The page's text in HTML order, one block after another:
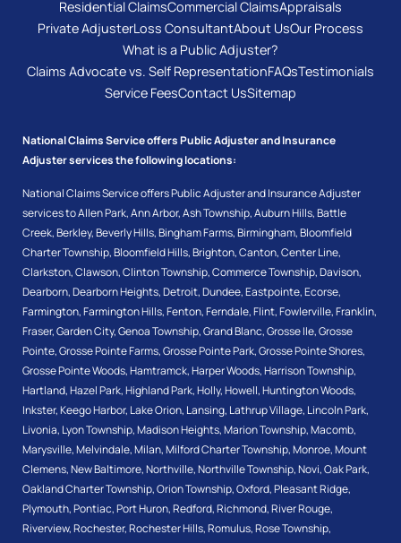
Residential ClaimsCommercial ClaimsAppraisals
Private AdjusterLoss ConsultantAbout UsOur Process
What is a Public Adjuster?
Claims Advocate vs. Self RepresentationFAQsTestimonials
Service FeesContact UsSitemap
National Claims Service offers Public Adjuster and Insurance
Adjuster services the following locations:
National Claims Service offers Public Adjuster and Insurance Adjuster
services toAllen Park,Ann Arbor,Ash Township,Auburn Hills,Battle
Creek,Berkley,Beverly Hills,Bingham Farms,Birmingham,Bloomfield
Charter Township,Bloomfield Hills,Brighton,Canton,Center Line,
Clarkston,Clawson,Clinton Township,Commerce Township,Davison,
Dearborn,Dearborn Heights,Detroit,Dundee,Eastpointe,Ecorse,
Farmington,Farmington Hills,Fenton,Ferndale,Flint,Fowlerville,Franklin,
Fraser,Garden City,Genoa Township,Grand Blanc,Grosse Ile,Grosse
Pointe,Grosse Pointe Farms,Grosse Pointe Park,Grosse Pointe Shores,
Grosse Pointe Woods,Hamtramck,Harper Woods,Harrison Township,
Hartland,Hazel Park,Highland Park,Holly,Howell,Huntington Woods,
Inkster,Keego Harbor, Lake Orion, Lansing, Lathrup Village, Lincoln Park,
Livonia, Lyon Township,Madison Heights,Marion Township,Macomb,
Marysville,Melvindale,Milan,Milford Charter Township,Monroe,Mount
Clemens,New Baltimore,Northville,Northville Township,Novi,Oak Park,
Oakland Charter Township,Orion Township,Oxford,Pleasant Ridge,
Plymouth,Pontiac,Port Huron,Redford,Richmond,River Rouge,
Riverview,Rochester,Rochester Hills,Romulus,Rose Township,